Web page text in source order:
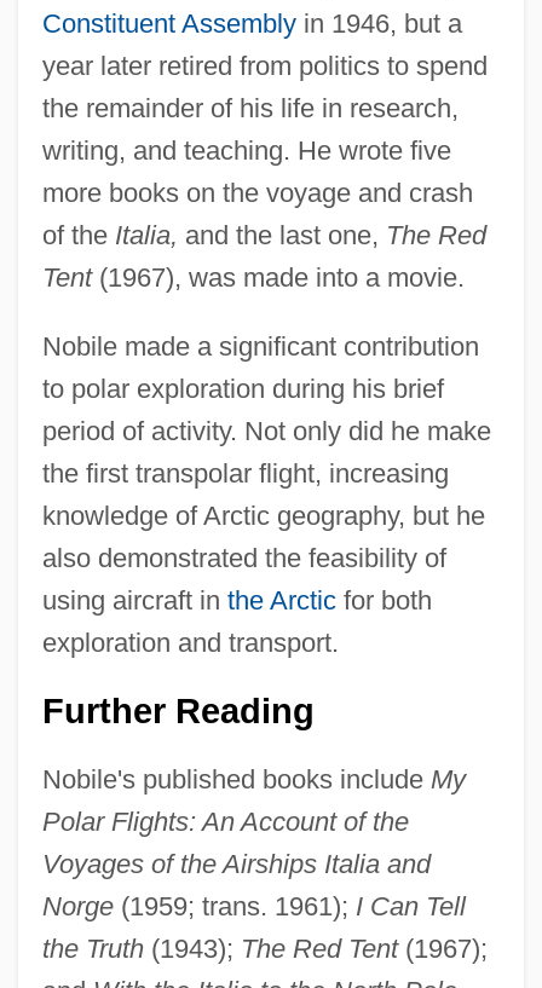
Constituent Assemblyin 1946, but a
year later retired from politics to spend
the remainder of his life in research,
writing, and teaching. He wrote five
more books on the voyage and crash
of the Italia, and the last one, The Red
Tent(1967), was made into a movie.
Nobile made a significant contribution
to polar exploration during his brief
period of activity. Not only did he make
the first transpolar flight, increasing
knowledge of Arctic geography, but he
also demonstrated the feasibility of
using aircraft in the Arcticfor both
exploration and transport.
Further Reading
Nobile's published books include My
Polar Flights: An Account of the
Voyages of the Airships Italia and
Norge(1959; trans. 1961); I Can Tell
the Truth(1943); The Red Tent(1967);